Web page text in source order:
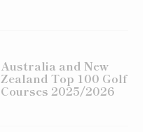
Australia and New
Zealand Top 100 Golf
Courses 2025/2026